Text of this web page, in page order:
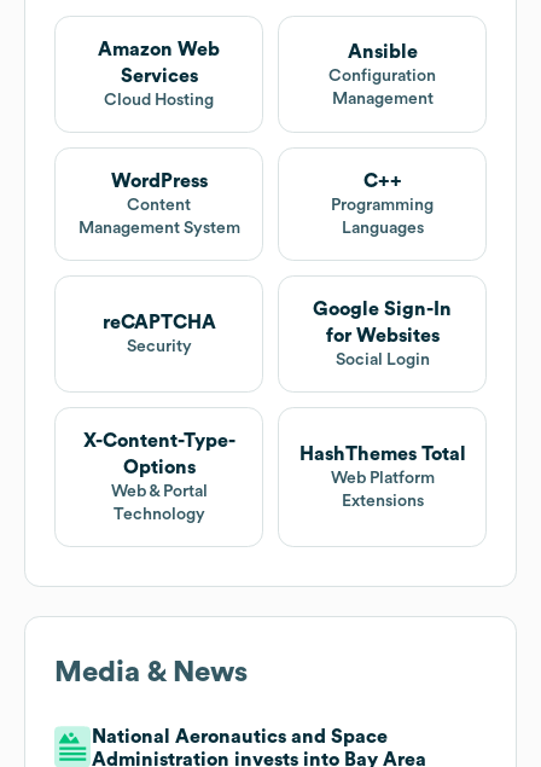
Amazon Web
Services
Cloud Hosting
Ansible
Configuration
Management
WordPress
Content
Management System
C++
Programming
Languages
reCAPTCHA
Security
Google Sign-In
for Websites
Social Login
X-Content-Type-
Options
Web & Portal
Technology
HashThemes Total
Web Platform
Extensions
Media & News
National Aeronautics and Space
Administration invests into Bay Area